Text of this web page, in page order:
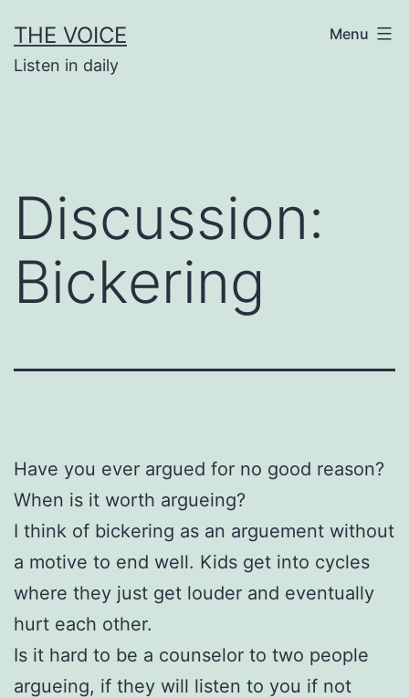
to
content
THE VOICE
Listen in daily
Menu
Discussion:
Bickering
Have you ever argued for no good reason?
When is it worth argueing?
I think of bickering as an arguement without
a motive to end well. Kids get into cycles
where they just get louder and eventually
hurt each other.
Is it hard to be a counselor to two people
argueing, if they will listen to you if not